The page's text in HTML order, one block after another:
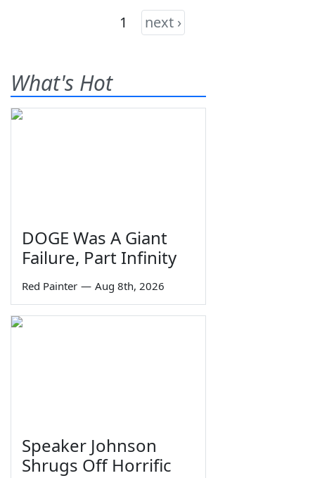
1 next ›
What's Hot
DOGE Was A Giant
Failure, Part Infinity
Red Painter — Aug 8th, 2026
Speaker Johnson
Shrugs Off Horrific